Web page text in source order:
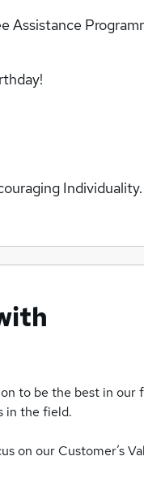
Assistance
Individuality.
to be the best in our
in the field.
on our Customer’s